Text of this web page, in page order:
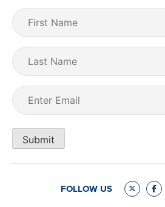
First
Name (Required)
Last
Name
Email
Submit
FOLLOW US